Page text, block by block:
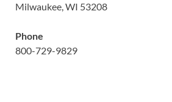
Milwaukee, WI 53208
Phone
800-729-9829